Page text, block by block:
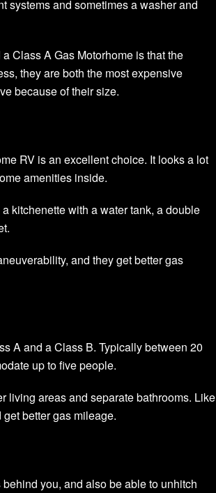
systems and sometimes a washer and
Class A Gas Motorhome is that the
they are both the most expensive
because of their size.
RV is an excellent choice. It looks a lot
amenities inside.
kitchenette with a water tank, a double
and they get better gas
A and a Class B. Typically between 20
up to five people.
living areas and separate bathrooms. Like
better gas mileage.
you, and also be able to unhitch